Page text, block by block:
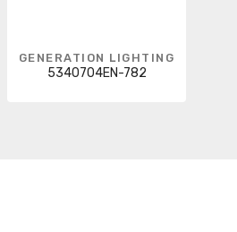
GENERATION LIGHTING
5340704EN-782